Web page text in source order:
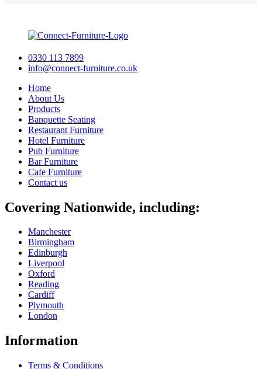
0330 113 7899
info@connect-furniture.co.uk
Home
About Us
Products
Banquette Seating
Restaurant Furniture
Hotel Furniture
Pub Furniture
Bar Furniture
Cafe Furniture
Contact us
Covering Nationwide, including:
Manchester
Birmingham
Edinburgh
Liverpool
Oxford
Reading
Cardiff
Plymouth
London
Information
Terms & Conditions